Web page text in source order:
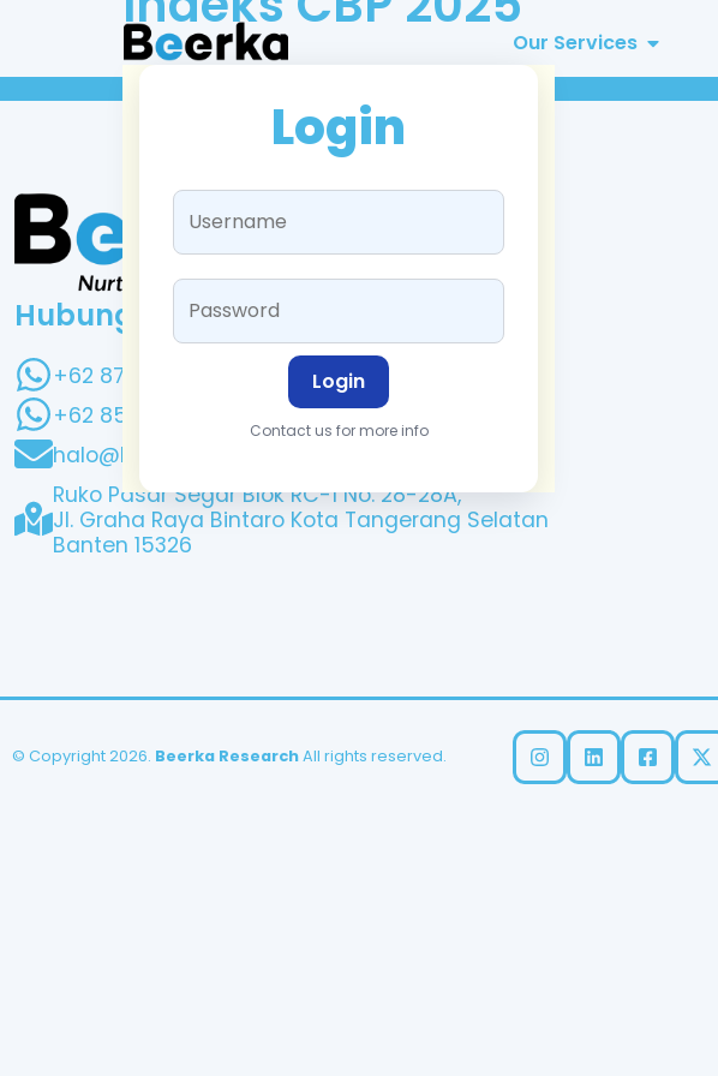
Our Services
Login
Login
Contact us for more info
Hubungi Kami
+62 878 0403 6583
+62 851 1716 4353
halo@beerka.co.id
Ruko Pasar Segar Blok RC-1 No. 28-28A,
Jl. Graha Raya Bintaro Kota Tangerang Selatan
Banten 15326
© Copyright 2026. Beerka ResearchAll rights reserved.